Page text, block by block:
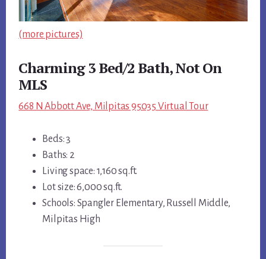
(more pictures)
Charming 3 Bed/2 Bath, Not On
MLS
668 N Abbott Ave, Milpitas 95035 Virtual Tour
Beds: 3
Baths: 2
Living space: 1,160 sq.ft.
Lot size: 6,000 sq.ft.
Schools: Spangler Elementary, Russell Middle,
Milpitas High